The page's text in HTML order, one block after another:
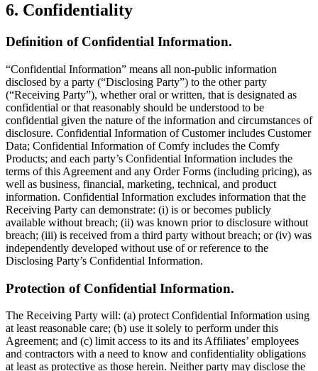
6. Confidentiality
Definition of Confidential Information.
“Confidential Information” means all non-public information
disclosed by a party (“Disclosing Party”) to the other party
(“Receiving Party”), whether oral or written, that is designated as
confidential or that reasonably should be understood to be
confidential given the nature of the information and circumstances of
disclosure. Confidential Information of Customer includes Customer
Data; Confidential Information of Comfy includes the Comfy
Products; and each party’s Confidential Information includes the
terms of this Agreement and any Order Forms (including pricing), as
well as business, financial, marketing, technical, and product
information. Confidential Information excludes information that the
Receiving Party can demonstrate: (i) is or becomes publicly
available without breach; (ii) was known prior to disclosure without
breach; (iii) is received from a third party without breach; or (iv) was
independently developed without use of or reference to the
Disclosing Party’s Confidential Information.
Protection of Confidential Information.
The Receiving Party will: (a) protect Confidential Information using
at least reasonable care; (b) use it solely to perform under this
Agreement; and (c) limit access to its and its Affiliates’ employees
and contractors with a need to know and confidentiality obligations
at least as protective as those herein. Neither party may disclose the